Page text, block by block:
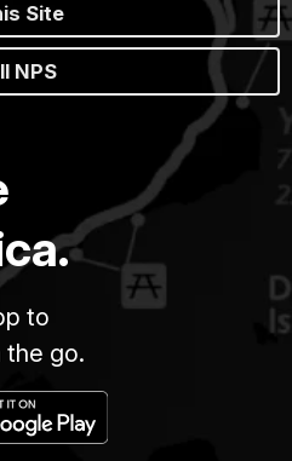
Site
NPS
to
the go.